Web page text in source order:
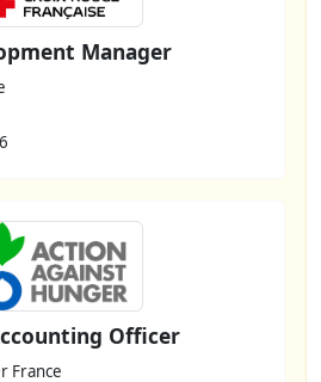
Manager
Officer
France